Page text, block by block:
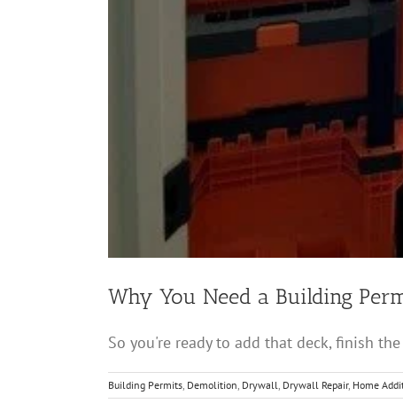
Why You Need a Building
So you're ready to add that deck, finish
Building Permits Demolition Drywall Drywall Repair, Home